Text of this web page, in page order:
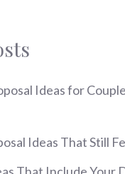
Ideas for
Ideas That Still